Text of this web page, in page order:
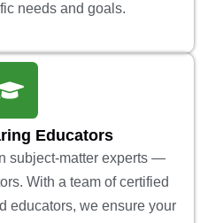
needs and goals.
Educators
subject-matter experts —
With a team of certified
educators, we ensure your